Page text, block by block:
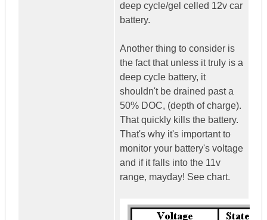
deep cycle/gel celled 12v car
battery.
Another thing to consider is
the fact that unless it truly is a
deep cycle battery, it
shouldn't be drained past a
50% DOC, (depth of charge).
That quickly kills the battery.
That's why it's important to
monitor your battery's voltage
and if it falls into the 11v
range, mayday! See chart.